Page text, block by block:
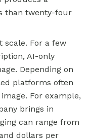
than twenty-four
scale. For a few
AI-only
Depending on
platforms often
For example,
brings in
can range from
dollars per